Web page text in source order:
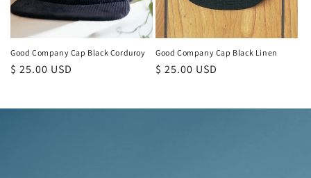
Good Company Cap Black Corduroy
Regular
$ 25.00 USD
Good Company Cap Black Linen
Regular
$ 25.00 USD